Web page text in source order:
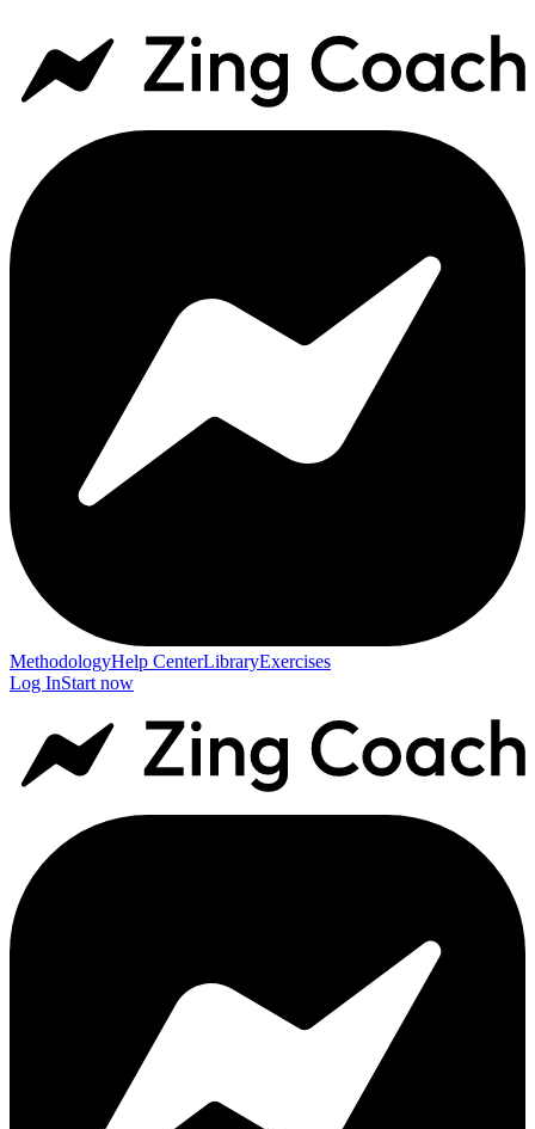
MethodologyHelp CenterLibraryExercises
Log InStart now